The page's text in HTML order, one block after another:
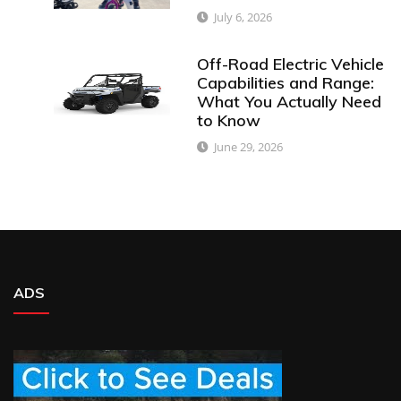
July 6, 2026
Off-Road Electric Vehicle
Capabilities and Range:
What You Actually Need
to Know
June 29, 2026
ADS